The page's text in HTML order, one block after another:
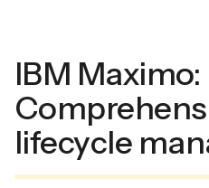
IBM Maximo:
lifecycle